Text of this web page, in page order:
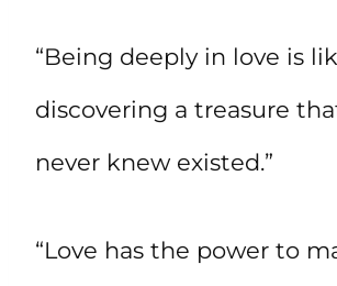
“Being deeply in love is
discovering a treasure
never knew existed.”
“Love has the power to